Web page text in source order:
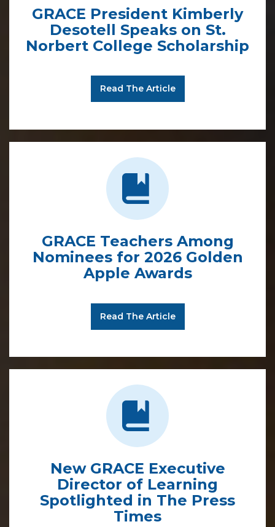
GRACE President Kimberly
Desotell Speaks on St.
Norbert College Scholarship
Read The Article
GRACE Teachers Among
Nominees for 2026 Golden
Apple Awards
Read The Article
New GRACE Executive
Director of Learning
Spotlighted in The Press
Times